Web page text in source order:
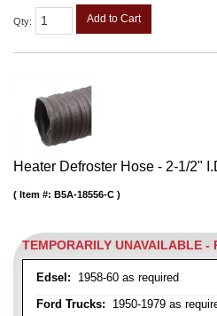
Qty: Add to Cart
Heater Defroster Hose - 2-1/2"
TEMPORARILY UNAVAILABLE -
Edsel: 1958-60 as required
Ford Trucks: 1950-1979 as
Item #: B5A-18556-C